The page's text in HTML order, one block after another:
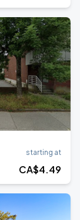
starting at
CA$4.49